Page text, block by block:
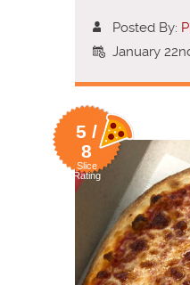
Posted By:
January
5 /
8
Slice
Rating